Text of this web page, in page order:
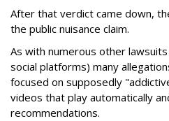
After that verdict came down,
the public nuisance claim.
As with numerous other
social platforms) many
focused on supposedly
videos that play automatically
recommendations.